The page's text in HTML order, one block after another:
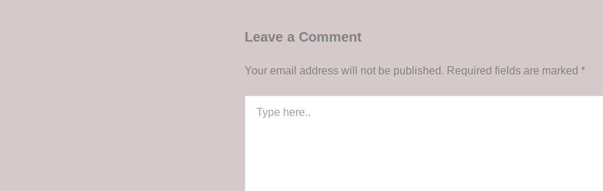
Leave a Comment
Your email address will not be published. Required fields are marked *
here..